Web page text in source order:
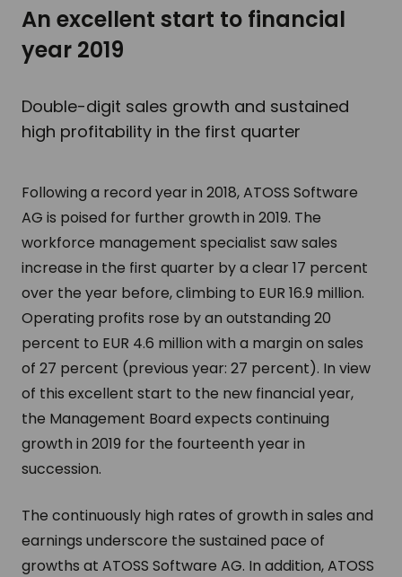
An excellent start to financial
year 2019
Double-digit sales growth and sustained
high profitability in the first quarter
Following a record year in 2018, ATOSS Software
AG is poised for further growth in 2019. The
workforce management specialist saw sales
increase in the first quarter by a clear 17 percent
over the year before, climbing to EUR 16.9 million.
Operating profits rose by an outstanding 20
percent to EUR 4.6 million with a margin on sales
of 27 percent (previous year: 27 percent). In view
of this excellent start to the new financial year,
the Management Board expects continuing
growth in 2019 for the fourteenth year in
succession.
The continuously high rates of growth in sales and
earnings underscore the sustained pace of
growths at ATOSS Software AG. In addition, ATOSS